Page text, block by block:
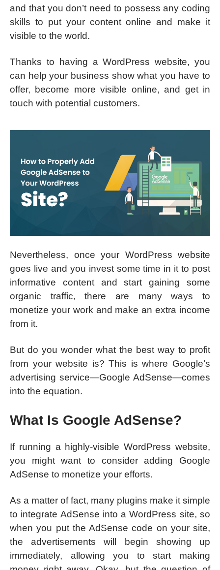
and that you don’t need to possess any coding
skills to put your content online and make it
visible to the world.
Thanks to having a WordPress website, you
can help your business show what you have to
offer, become more visible online, and get in
touch with potential customers.
Nevertheless, once your WordPress website
goes live and you invest some time in it to post
informative content and start gaining some
organic traffic, there are many ways to
monetize your work and make an extra income
from it.
But do you wonder what the best way to profit
from your website is? This is where Google’s
advertising service—Google AdSense—comes
into the equation.
What Is Google AdSense?
If running a highly-visible WordPress website,
you might want to consider adding Google
AdSense to monetize your efforts.
As a matter of fact, many plugins make it simple
to integrate AdSense into a WordPress site, so
when you put the AdSense code on your site,
the advertisements will begin showing up
immediately, allowing you to start making